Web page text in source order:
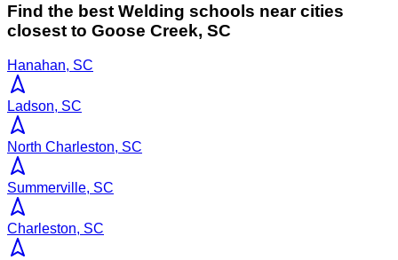
Find the best Welding schools near cities
closest to Goose Creek, SC
Hanahan, SC
Ladson, SC
North Charleston, SC
Summerville, SC
Charleston, SC